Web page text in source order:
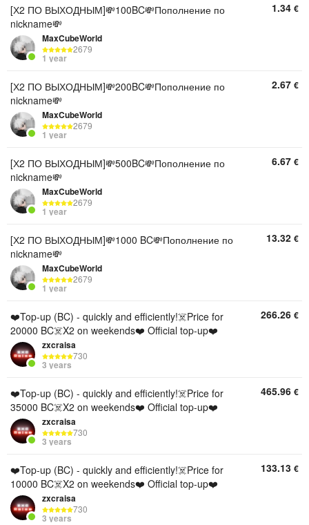
[Х2 ПО ВЫХОДНЫМ]💸100BC💸Пополнение по
nickname💸
MaxCubeWorld
2679
1 year
1.34 €
[Х2 ПО ВЫХОДНЫМ]💸200BC💸Пополнение по
nickname💸
MaxCubeWorld
2679
1 year
2.67 €
[Х2 ПО ВЫХОДНЫМ]💸500BC💸Пополнение по
nickname💸
MaxCubeWorld
2679
1 year
6.67 €
[Х2 ПО ВЫХОДНЫМ]💸1000 BC💸Пополнение по
nickname💸
MaxCubeWorld
2679
1 year
13.32 €
❤️Top-up (BC) - quickly and efficiently!☠️Price for
20000 BC☠️X2 on weekends❤️ Official top-up❤️
zxcraisa
730
3 years
266.26 €
❤️Top-up (BC) - quickly and efficiently!☠️Price for
35000 BC☠️X2 on weekends❤️ Official top-up❤️
zxcraisa
730
3 years
465.96 €
❤️Top-up (BC) - quickly and efficiently!☠️Price for
10000 BC☠️X2 on weekends❤️ Official top-up❤️
zxcraisa
730
3 years
133.13 €